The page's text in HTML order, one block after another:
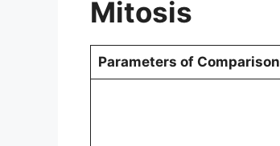
Mitosis
Parameters of Comparison